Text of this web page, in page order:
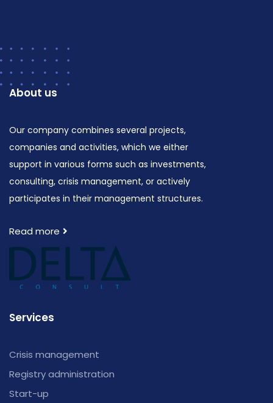
About us
Our company combines several projects,
companies and activities, which we either
support in various forms such as investments,
consulting, crisis management, or actively
participates in their management structures.
Read more
Services
Crisis management
Registry administration
Start-up